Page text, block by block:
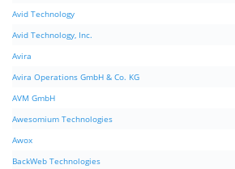
Avid Technology
Avid Technology, Inc.
Avira
Avira Operations GmbH & Co. KG
AVM GmbH
Awesomium Technologies
Awox
BackWeb Technologies